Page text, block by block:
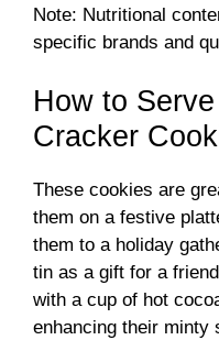
Note: Nutritional
specific brands and
How to
Cracker
These cookies are
them on a festive
them to a holiday
tin as a gift for a
with a cup of hot
enhancing their minty